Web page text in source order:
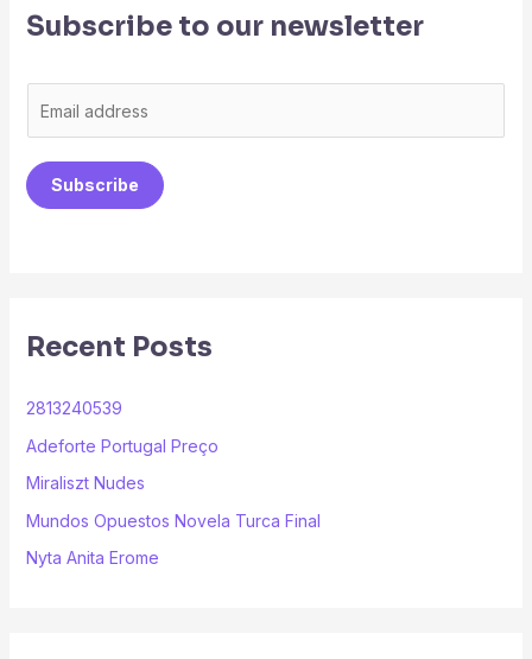
Subscribe to our newsletter
a
i
Subscribe
Recent Posts
2813240539
Adeforte Portugal Preço
Miraliszt Nudes
Mundos Opuestos Novela Turca Final
Nyta Anita Erome